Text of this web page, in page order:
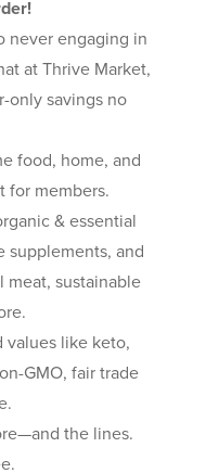
never engaging in
at Thrive Market,
only savings no
food, home, and
for members.
& essential
supplements, and
sustainable
values like keto,
GMO, fair trade
the lines.